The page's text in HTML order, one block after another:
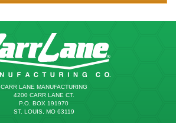
CARR LANE MANUFACTURING
4200 CARR LANE CT.
P.O. BOX 191970
ST. LOUIS, MO 63119